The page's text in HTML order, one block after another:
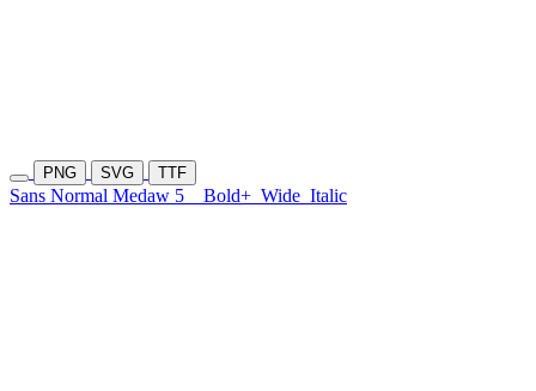
PNG SVG TTF
Sans Normal Medaw 5 Bold+ Wide Italic